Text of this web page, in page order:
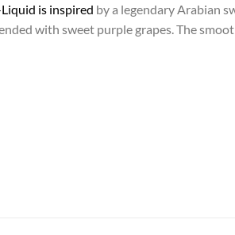
Liquid is inspired by a legendary Arabian
with sweet purple grapes. The